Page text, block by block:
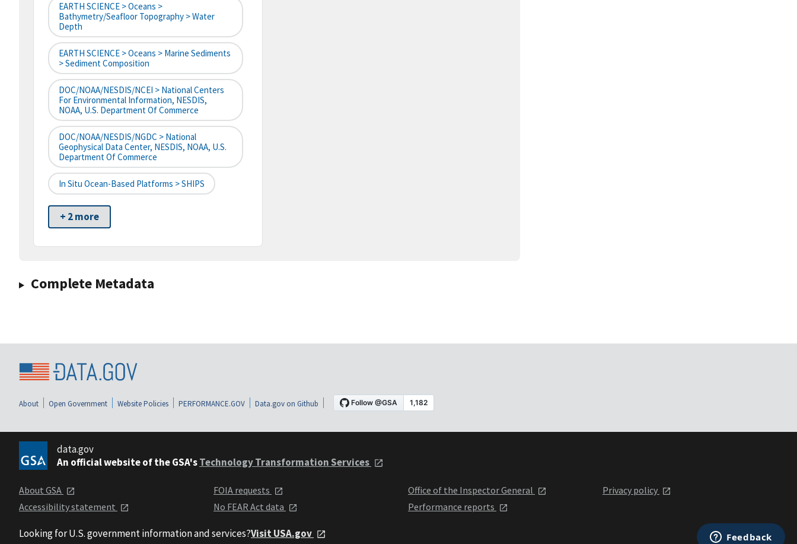
EARTH SCIENCE > Oceans >
Bathymetry/Seafloor Topography > Water
Depth
EARTH SCIENCE > Oceans > Marine Sediments
> Sediment Composition
DOC/NOAA/NESDIS/NCEI > National Centers
For Environmental Information, NESDIS,
NOAA, U.S. Department Of Commerce
DOC/NOAA/NESDIS/NGDC > National
Geophysical Data Center, NESDIS, NOAA, U.S.
Department Of Commerce
In Situ Ocean-Based Platforms > SHIPS
+ 2 more
Complete Metadata
About Open Government Website Policies PERFORMANCE.GOV Data.gov on Github
data.gov
An official website of the GSA'sTechnology Transformation Services
About GSA
Accessibility statement
FOIA requests
No FEAR Act data
Office of the Inspector General
Performance reports
Privacy policy
Looking for U.S. government information and services?Visit USA.gov